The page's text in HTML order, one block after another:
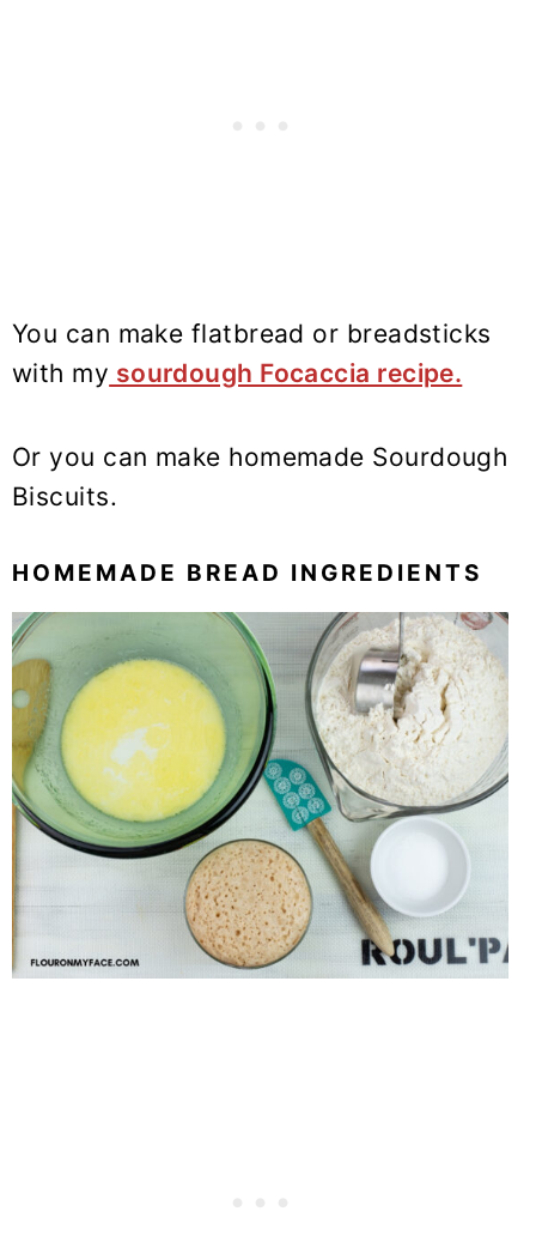
You can make flatbread or breadsticks
with my sourdough Focaccia recipe.
Or you can make homemade Sourdough
Biscuits.
HOMEMADE BREAD INGREDIENTS